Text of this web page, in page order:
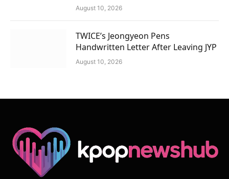
August 10, 2026
TWICE’s Jeongyeon Pens
Handwritten Letter After Leaving JYP
August 10, 2026